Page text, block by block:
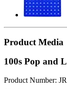
Product Media
100s Pop and
Product Number: